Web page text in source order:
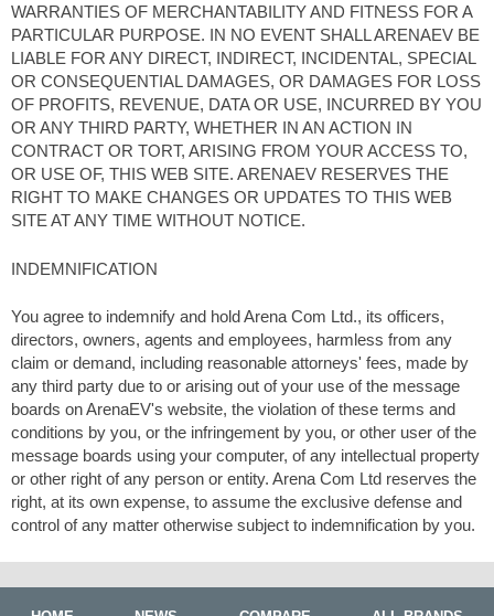
WARRANTIES OF MERCHANTABILITY AND FITNESS FOR A
PARTICULAR PURPOSE. IN NO EVENT SHALL ARENAEV BE
LIABLE FOR ANY DIRECT, INDIRECT, INCIDENTAL, SPECIAL
OR CONSEQUENTIAL DAMAGES, OR DAMAGES FOR LOSS
OF PROFITS, REVENUE, DATA OR USE, INCURRED BY YOU
OR ANY THIRD PARTY, WHETHER IN AN ACTION IN
CONTRACT OR TORT, ARISING FROM YOUR ACCESS TO,
OR USE OF, THIS WEB SITE. ARENAEV RESERVES THE
RIGHT TO MAKE CHANGES OR UPDATES TO THIS WEB
SITE AT ANY TIME WITHOUT NOTICE.
INDEMNIFICATION
You agree to indemnify and hold Arena Com Ltd., its officers,
directors, owners, agents and employees, harmless from any
claim or demand, including reasonable attorneys' fees, made by
any third party due to or arising out of your use of the message
boards on ArenaEV's website, the violation of these terms and
conditions by you, or the infringement by you, or other user of the
message boards using your computer, of any intellectual property
or other right of any person or entity. Arena Com Ltd reserves the
right, at its own expense, to assume the exclusive defense and
control of any matter otherwise subject to indemnification by you.